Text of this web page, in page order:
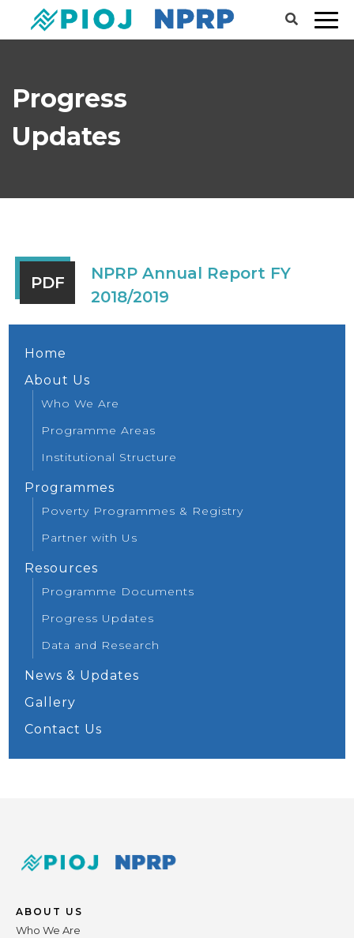
Progress
Updates
PDF
NPRP Annual Report FY
2018/2019
Home
About Us
Who We Are
Programme Areas
Institutional Structure
Programmes
Poverty Programmes & Registry
Partner with Us
Resources
Programme Documents
Progress Updates
Data and Research
News & Updates
Gallery
Contact Us
ABOUT US
Who We Are